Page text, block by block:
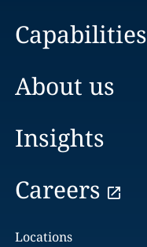
Capabilities
About us
Insights
Careers
Locations